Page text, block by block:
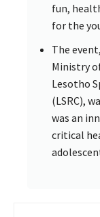
fun,
for the
The
Ministry
Lesotho
(LSRC),
was an
critical